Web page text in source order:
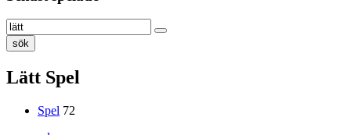
sök
Lätt Spel
Spel 72